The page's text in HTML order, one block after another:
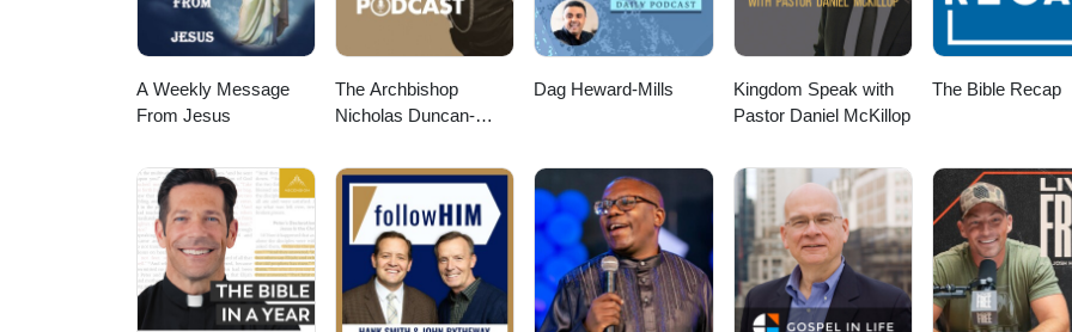
A Weekly Message
From Jesus
The Archbishop
Nicholas Duncan-
Dag Heward-Mills
Kingdom Speak with
Pastor Daniel McKillop
The Bible Recap